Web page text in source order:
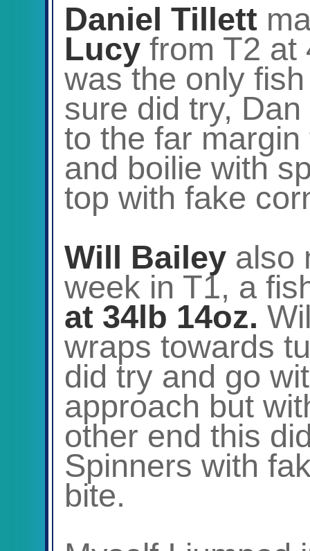
Daniel Tillett
Lucy from T2 at
was the only
sure did try,
to the far
and boilie with
top with fake
Will Bailey also
week in T1, a
at 34lb 14oz.
wraps towards
did try and go
approach but
other end this
Spinners with
bite.